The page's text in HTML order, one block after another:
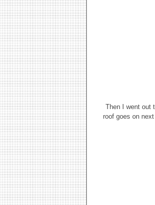
Then I went out
roof goes on